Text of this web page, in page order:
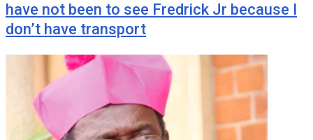
have not been to see Fredrick Jr because I
don’t have transport